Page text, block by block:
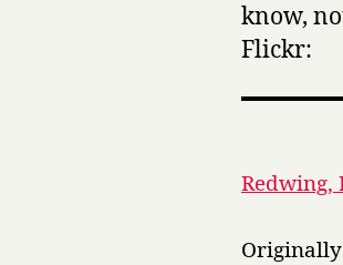
know,
Flickr:
Redwing,